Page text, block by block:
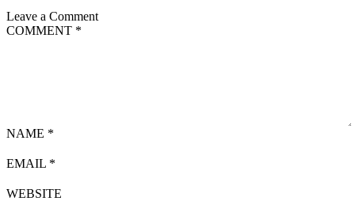
Leave a Comment
COMMENT *
NAME *
EMAIL *
WEBSITE